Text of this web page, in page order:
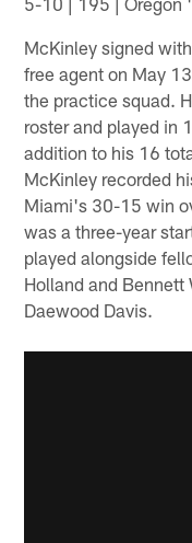
McKinley signed
free agent on May
the practice squad.
roster and played in
addition to his 16
McKinley recorded
Miami's 30-15 win
was a three-year
played alongside
Holland and
Daewood Davis.